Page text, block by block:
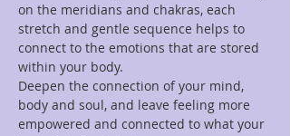
on the meridians and chakras, each
stretch and gentle sequence helps to
connect to the emotions that are stored
within your body.
Deepen the connection of your mind,
body and soul, and leave feeling more
empowered and connected to what your